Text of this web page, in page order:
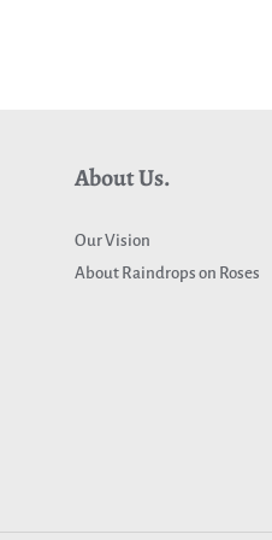
About Us.
Our Vision
About Raindrops on Roses